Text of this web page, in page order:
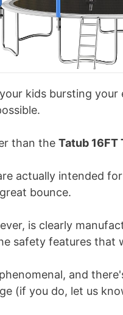
kids bursting
than the Tatub 16FT
actually intended for
bounce.
is clearly
safety features that
and
(if you do, let us